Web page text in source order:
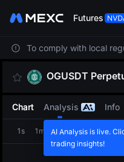
Futures
To comply with local
OGUSDT
Chart Analysis Info
1s 1m 5m 15m 1H
AI Analysis is live.
trading insights!